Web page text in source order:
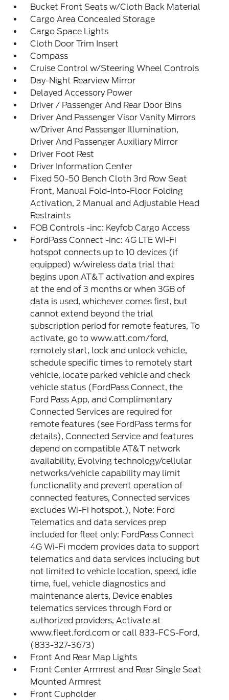
Bucket Front Seats w/Cloth Back Material
Cargo Area Concealed Storage
Cargo Space Lights
Cloth Door Trim Insert
Compass
Cruise Control w/Steering Wheel Controls
Day-Night Rearview Mirror
Delayed Accessory Power
Driver / Passenger And Rear Door Bins
Driver And Passenger Visor Vanity Mirrors
w/Driver And Passenger Illumination,
Driver And Passenger Auxiliary Mirror
Driver Foot Rest
Driver Information Center
Fixed 50-50 Bench Cloth 3rd Row Seat
Front, Manual Fold-Into-Floor Folding
Activation, 2 Manual and Adjustable Head
Restraints
FOB Controls -inc: Keyfob Cargo Access
FordPass Connect -inc: 4G LTE Wi-Fi
hotspot connects up to 10 devices (if
equipped) w/wireless data trial that
begins upon AT&T activation and expires
at the end of 3 months or when 3GB of
data is used, whichever comes first, but
cannot extend beyond the trial
subscription period for remote features, To
activate, go to www.att.com/ford,
remotely start, lock and unlock vehicle,
schedule specific times to remotely start
vehicle, locate parked vehicle and check
vehicle status (FordPass Connect, the
Ford Pass App, and Complimentary
Connected Services are required for
remote features (see FordPass terms for
details), Connected Service and features
depend on compatible AT&T network
availability, Evolving technology/cellular
networks/vehicle capability may limit
functionality and prevent operation of
connected features, Connected services
excludes Wi-Fi hotspot.), Note: Ford
Telematics and data services prep
included for fleet only: FordPass Connect
4G Wi-Fi modem provides data to support
telematics and data services including but
not limited to vehicle location, speed, idle
time, fuel, vehicle diagnostics and
maintenance alerts, Device enables
telematics services through Ford or
authorized providers, Activate at
www.fleet.ford.com or call 833-FCS-Ford,
(833-327-3673)
Front And Rear Map Lights
Front Center Armrest and Rear Single Seat
Mounted Armrest
Front Cupholder